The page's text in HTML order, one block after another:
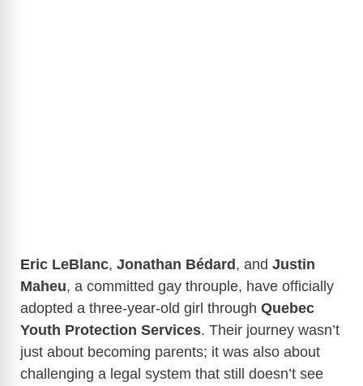
Eric LeBlanc, Jonathan Bédard, and Justin
Maheu, a committed gay throuple, have officially
adopted a three-year-old girl through Quebec
Youth Protection Services. Their journey wasn’t
just about becoming parents; it was also about
challenging a legal system that still doesn’t see